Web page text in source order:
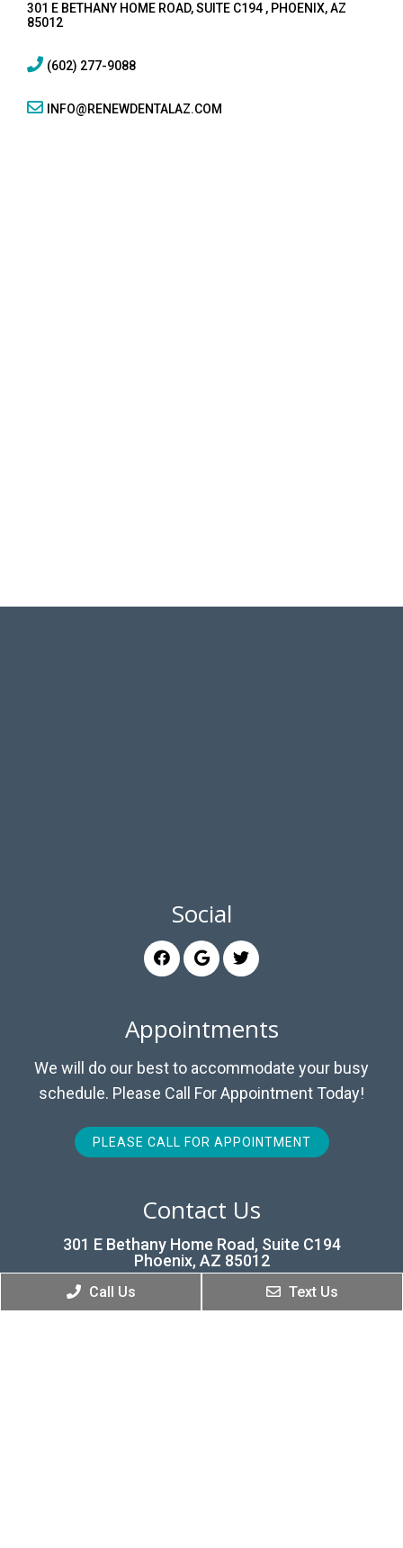
301 E BETHANY HOME ROAD, SUITE C194 , PHOENIX, AZ
85012
(602) 277-9088
INFO@RENEWDENTALAZ.COM
Social
Appointments
We will do our best to accommodate your busy
schedule. Please Call For Appointment Today!
PLEASE CALL FOR APPOINTMENT
Contact Us
301 E Bethany Home Road, Suite C194
Phoenix, AZ 85012
Phone:(602) 277-9088
Call Us Text Us